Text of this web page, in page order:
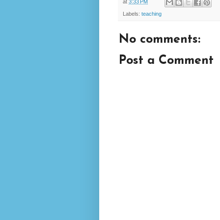
at 3:33 PM
Labels: teaching
No comments:
Post a Comment